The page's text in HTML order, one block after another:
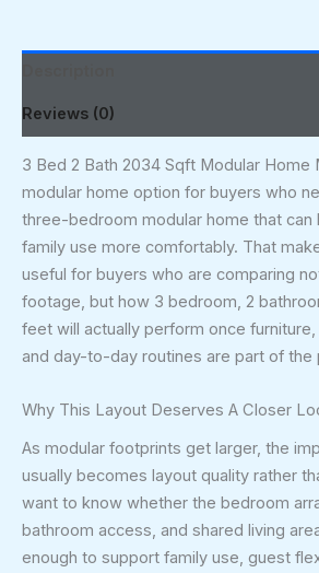
Reviews (0)
3 Bed 2 Bath 2034 Sqft Modular Home
modular home option for buyers who
three-bedroom modular home that can
family use more comfortably. That
useful for buyers who are comparing
footage, but how 3 bedroom, 2
feet will actually perform once
and day-to-day routines are part of the
Why This Layout Deserves A Closer
As modular footprints get larger, the
usually becomes layout quality rather
want to know whether the bedroom
bathroom access, and shared living
enough to support family use, guest